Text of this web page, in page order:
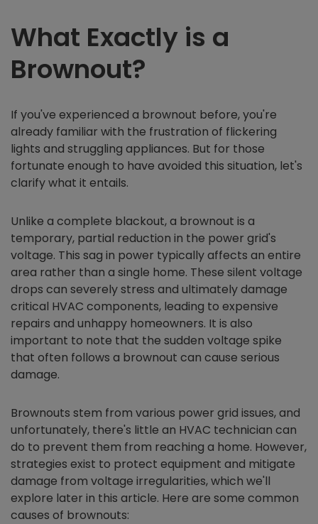
What Exactly is a
Brownout?
If you've experienced a brownout before, you're
already familiar with the frustration of flickering
lights and struggling appliances. But for those
fortunate enough to have avoided this situation, let's
clarify what it entails.
Unlike a complete blackout, a brownout is a
temporary, partial reduction in the power grid's
voltage. This sag in power typically affects an entire
area rather than a single home. These silent voltage
drops can severely stress and ultimately damage
critical HVAC components, leading to expensive
repairs and unhappy homeowners. It is also
important to note that the sudden voltage spike
that often follows a brownout can cause serious
damage.
Brownouts stem from various power grid issues, and
unfortunately, there's little an HVAC technician can
do to prevent them from reaching a home. However,
strategies exist to protect equipment and mitigate
damage from voltage irregularities, which we'll
explore later in this article. Here are some common
causes of brownouts: